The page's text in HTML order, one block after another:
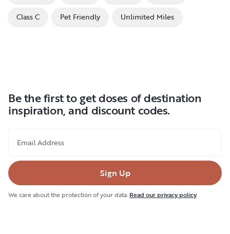
Class C Pet Friendly Unlimited Miles
Be the first to get doses of destination
inspiration, and discount codes.
Email Address
Sign Up
We care about the protection of your data. Read our privacy policy